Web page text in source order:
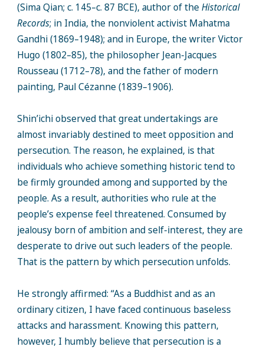
(Sima Qian; c. 145–c. 87 BCE), author of the Historical
Records; in India, the nonviolent activist Mahatma
Gandhi (1869–1948); and in Europe, the writer Victor
Hugo (1802–85), the philosopher Jean-Jacques
Rousseau (1712–78), and the father of modern
painting, Paul Cézanne (1839–1906).
Shin’ichi observed that great undertakings are
almost invariably destined to meet opposition and
persecution. The reason, he explained, is that
individuals who achieve something historic tend to
be firmly grounded among and supported by the
people. As a result, authorities who rule at the
people’s expense feel threatened. Consumed by
jealousy born of ambition and self-interest, they are
desperate to drive out such leaders of the people.
That is the pattern by which persecution unfolds.
He strongly affirmed: “As a Buddhist and as an
ordinary citizen, I have faced continuous baseless
attacks and harassment. Knowing this pattern,
however, I humbly believe that persecution is a